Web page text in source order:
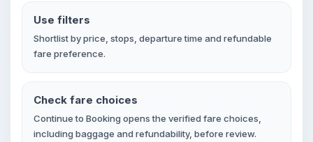
Use filters
Shortlist by price, stops, departure time and refundable
fare preference.
Check fare choices
Continue to Booking opens the verified fare choices,
including baggage and refundability, before review.